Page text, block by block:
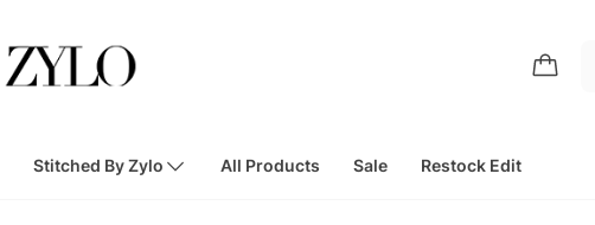
Stitched By Zylo All Products Sale Restock Edit